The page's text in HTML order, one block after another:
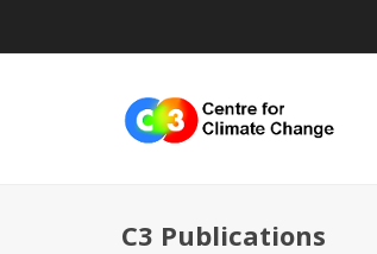
C3 Publications